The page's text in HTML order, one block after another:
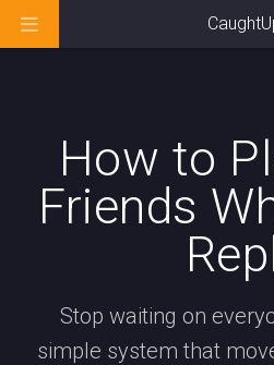
How to
Friends
Stop waiting on
simple system that